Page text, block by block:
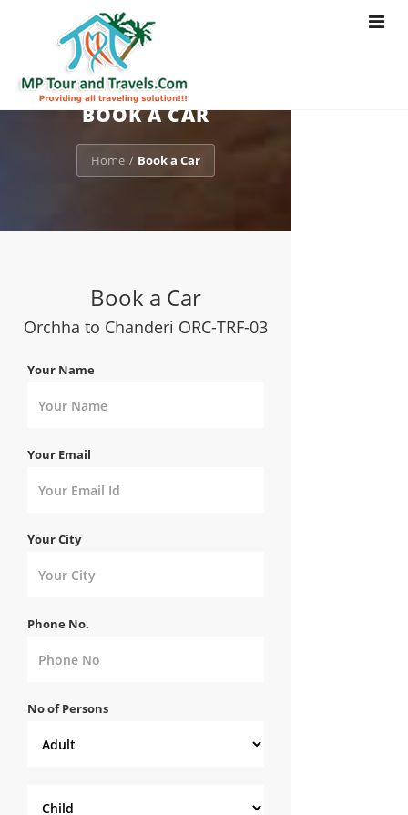
Toggle
BOOK A CAR
Home / Book a Car
Book a Car
Orchha to Chanderi ORC-TRF-03
Your Name
Your Email
Your City
Phone No.
No of Persons